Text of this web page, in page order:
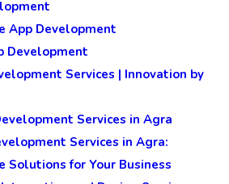
App Development
Development
Services | Innovation by
Services in Agra
Services in Agra:
Solutions for Your Business